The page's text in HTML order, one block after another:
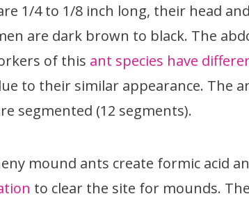
1/4 to 1/8 inch long, their head
are dark brown to black. The
of this ant species have
to their similar appearance. The
segmented (12 segments).
mound ants create formic acid
to clear the site for mounds.